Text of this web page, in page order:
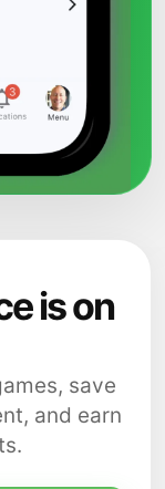
is on
save
and earn